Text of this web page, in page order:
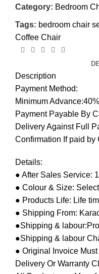
Category: Bedroom
Tags: bedroom chair
Coffee Chair
Description
Payment Method:
Minimum
Payment Payable By
Delivery Against Full
Confirmation If paid by
Details:
● After Sales Service:
● Colour & Size:
● Products Life: Life
● Shipping From:
●Shipping &
●Shipping & labour
● Original Invoice
Delivery Or Warranty